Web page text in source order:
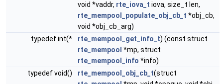
void *vaddr, rte_iova_t iova, size_t len,
rte_mempool_populate_obj_cb_t *obj_cb,
void *obj_cb_arg)
typedef int(*
rte_mempool_get_info_t) (const struct
rte_mempool *mp, struct
rte_mempool_info *info)
typedef void()
rte_mempool_obj_cb_t(struct